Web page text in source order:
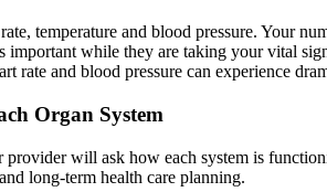
temperature and blood pressure. Your
important while they are taking your vital
rate and blood pressure can experience
Organ System
will ask how each system is
long-term health care planning.